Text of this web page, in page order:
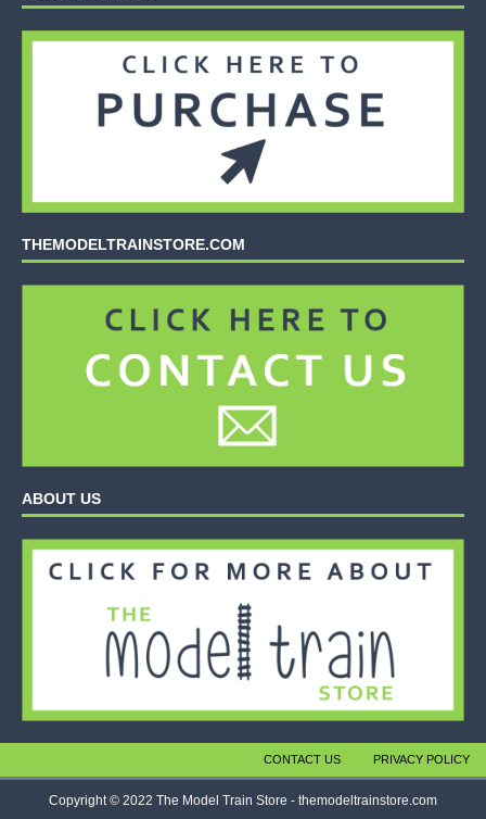
THEMODELTRAINSTORE.COM
ABOUT US
CONTACT US PRIVACY POLICY
Copyright © 2022 The Model Train Store - themodeltrainstore.com